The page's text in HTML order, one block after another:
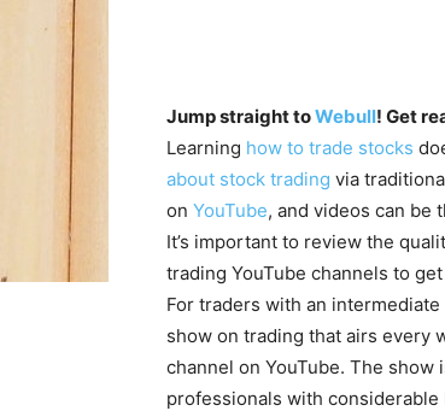
Jump straight toWebull! Get
Learning how to trade stocks
about stock trading via
on YouTube, and videos can be
It’s important to review the
trading YouTube channels to
For traders with an
show on trading that airs every
channel on YouTube. The
professionals with